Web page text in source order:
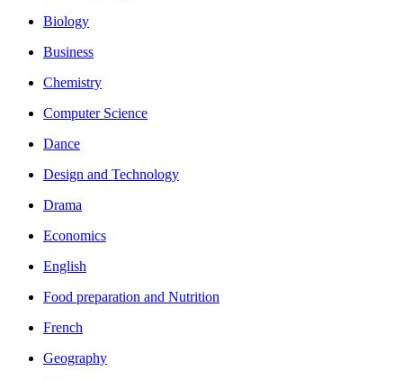
Biology
Business
Chemistry
Computer Science
Dance
Design and Technology
Drama
Economics
English
Food preparation and Nutrition
French
Geography